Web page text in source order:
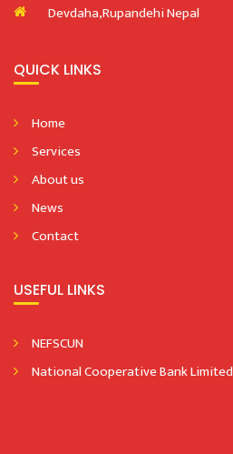
Devdaha,Rupandehi Nepal
QUICK LINKS
Home
Services
About us
News
Contact
USEFUL LINKS
NEFSCUN
National Cooperative Bank Limited